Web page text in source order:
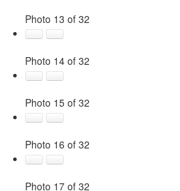
Photo 13 of 32
Photo 14 of 32
Photo 15 of 32
Photo 16 of 32
Photo 17 of 32